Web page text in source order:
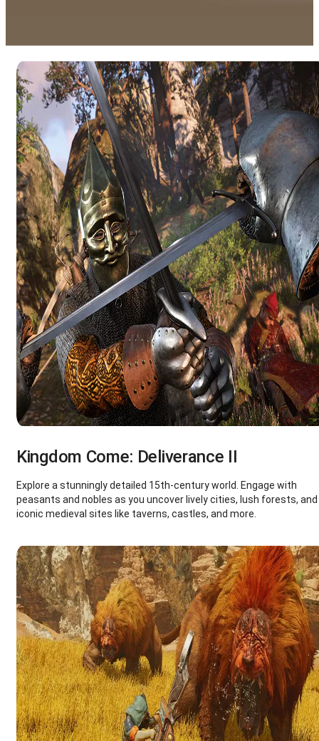
Kingdom Come: Deliverance II
Explore a stunningly detailed 15th-century world. Engage with
peasants and nobles as you uncover lively cities, lush forests, and
iconic medieval sites like taverns, castles, and more.